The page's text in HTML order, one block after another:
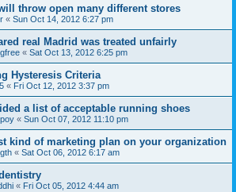
throw open many different stores
« Sun Oct 14, 2012 6:27 pm
real Madrid was treated unfairly
« Sat Oct 13, 2012 6:25 pm
Hysteresis Criteria
« Fri Oct 12, 2012 3:37 pm
a list of acceptable running shoes
« Sun Oct 07, 2012 11:10 pm
kind of marketing plan on your organization
« Sat Oct 06, 2012 6:17 am
« Fri Oct 05, 2012 4:44 am